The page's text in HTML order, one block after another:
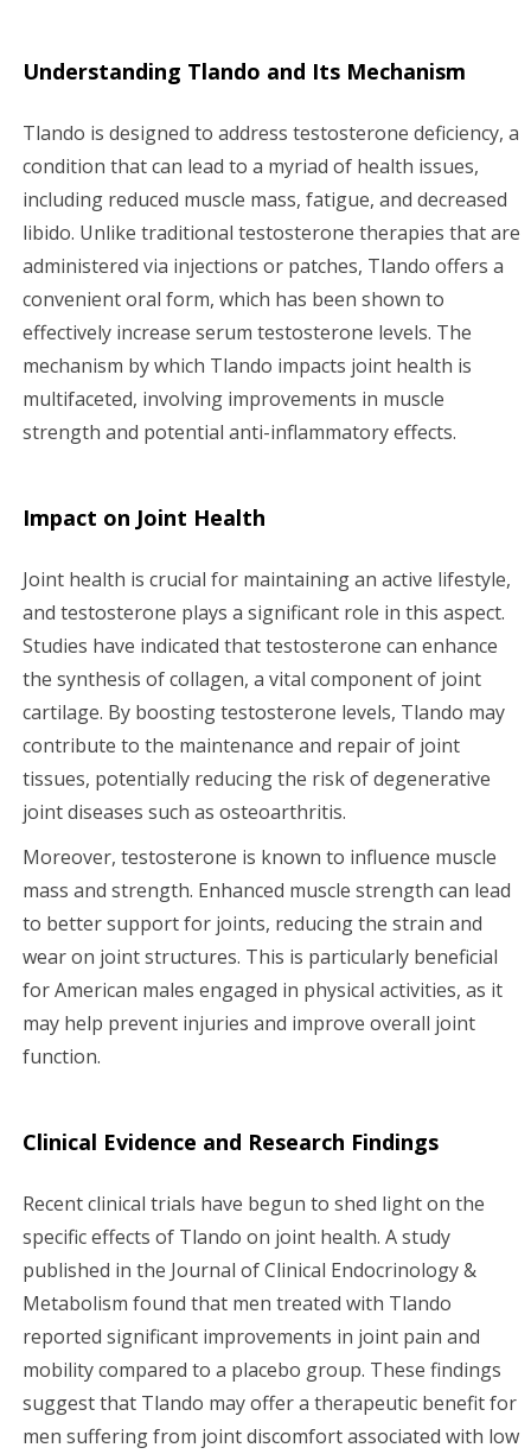
o
n
Understanding Tlando and Its Mechanism
Tlando is designed to address testosterone deficiency, a
condition that can lead to a myriad of health issues,
including reduced muscle mass, fatigue, and decreased
libido. Unlike traditional testosterone therapies that are
administered via injections or patches, Tlando offers a
convenient oral form, which has been shown to
effectively increase serum testosterone levels. The
mechanism by which Tlando impacts joint health is
multifaceted, involving improvements in muscle
strength and potential anti-inflammatory effects.
Impact on Joint Health
Joint health is crucial for maintaining an active lifestyle,
and testosterone plays a significant role in this aspect.
Studies have indicated that testosterone can enhance
the synthesis of collagen, a vital component of joint
cartilage. By boosting testosterone levels, Tlando may
contribute to the maintenance and repair of joint
tissues, potentially reducing the risk of degenerative
joint diseases such as osteoarthritis.
Moreover, testosterone is known to influence muscle
mass and strength. Enhanced muscle strength can lead
to better support for joints, reducing the strain and
wear on joint structures. This is particularly beneficial
for American males engaged in physical activities, as it
may help prevent injuries and improve overall joint
function.
Clinical Evidence and Research Findings
Recent clinical trials have begun to shed light on the
specific effects of Tlando on joint health. A study
published in the Journal of Clinical Endocrinology &
Metabolism found that men treated with Tlando
reported significant improvements in joint pain and
mobility compared to a placebo group. These findings
suggest that Tlando may offer a therapeutic benefit for
men suffering from joint discomfort associated with low